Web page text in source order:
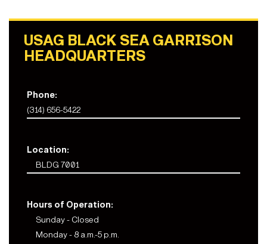
USAG BLACK SEA GARRISON
HEADQUARTERS
Phone:
(314) 656-5422
Location:
BLDG 7001
Hours of Operation:
Sunday - Closed
Monday - 8 a.m.-5 p.m.